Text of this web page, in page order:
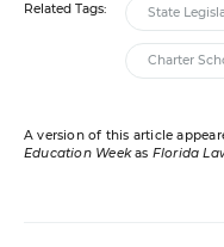
Related Tags: State
Charter
A version of this article
Education Weekas Florida